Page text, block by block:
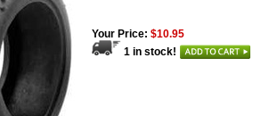
Your Price: $10.95
1 in stock!